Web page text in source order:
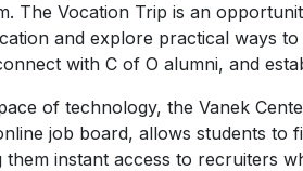
The Vocation Trip is an
and explore practical ways
with C of O alumni, and
of technology, the Vanek
job board, allows students to
instant access to recruiters